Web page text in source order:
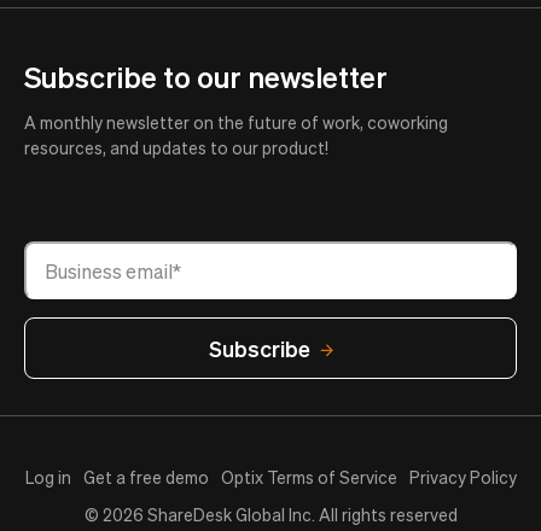
Subscribe to our newsletter
A monthly newsletter on the future of work, coworking
resources, and updates to our product!
Log in Get a free demo Optix Terms of Service
Privacy Policy
© 2026 ShareDesk Global Inc. All rights reserved